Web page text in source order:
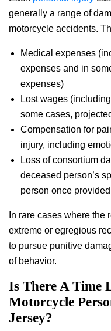
generally a range of
motorcycle accidents.
Medical expenses
expenses and in
expenses)
Lost wages
some cases,
Compensation for
injury, including
Loss of consortium
deceased person’s
person once
In rare cases where the
extreme or egregious
to pursue punitive
of behavior.
Is There A Time
Motorcycle
Jersey?